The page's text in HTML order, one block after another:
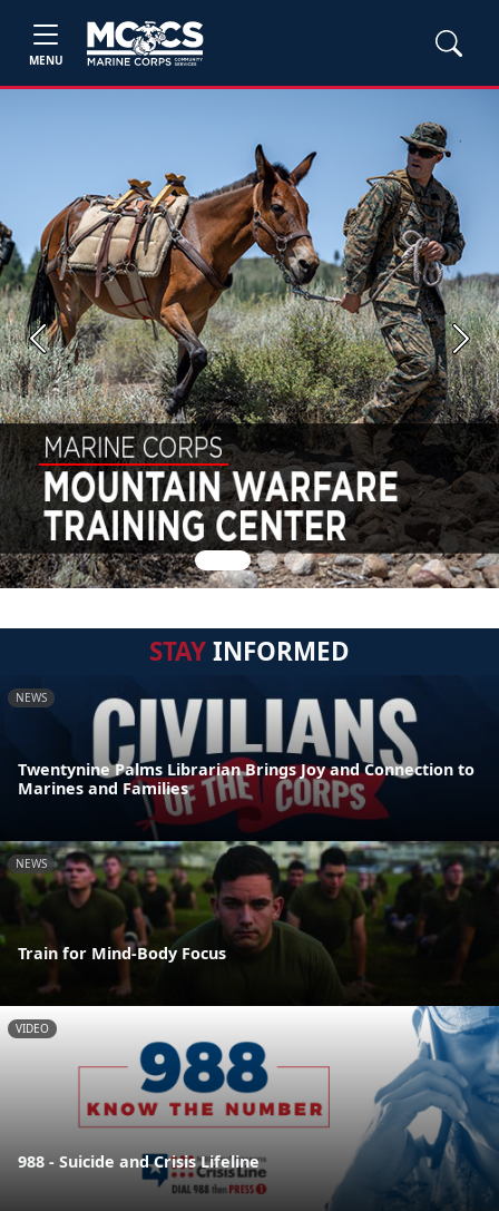
MENU
Previous Next
STAYINFORMED
NEWS
Twentynine Palms Librarian Brings Joy and Connection to
Marines and Families
NEWS
Train for Mind-Body Focus
VIDEO
988 - Suicide and Crisis Lifeline